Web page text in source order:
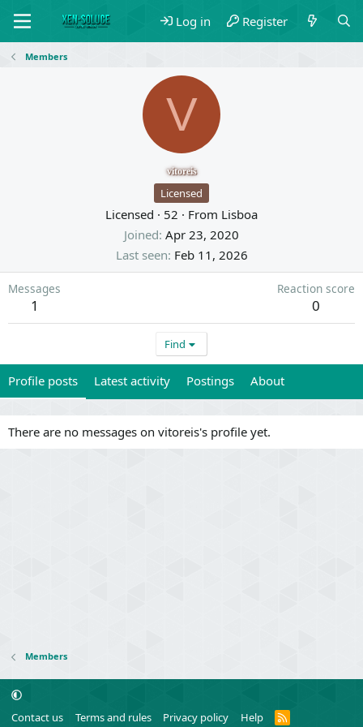
Log in Register
Members
V
vitoreis
Licensed
Licensed · 52 · From Lisboa
Joined Apr 23, 2020
Last seen Feb 11, 2026
Messages
1
Reaction score
0
Find
Profile posts Latest activity Postings About
There are no messages on vitoreis's profile yet.
Members
Contact us Terms and rules Privacy policy Help
R